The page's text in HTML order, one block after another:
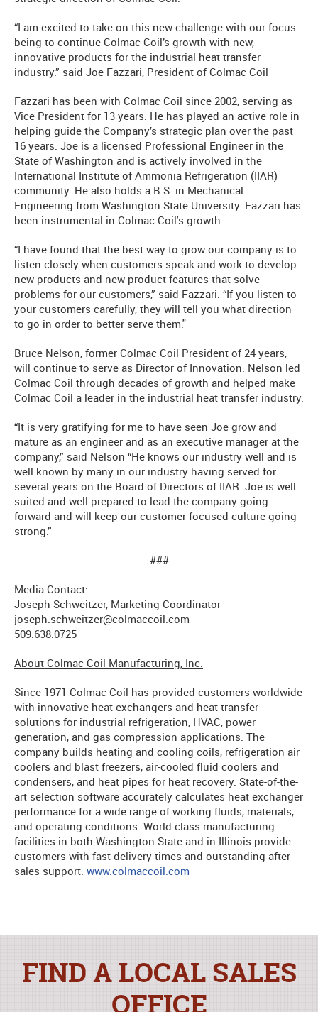
“I am excited to take on this new challenge with our focus
being to continue Colmac Coil’s growth with new,
innovative products for the industrial heat transfer
industry.” said Joe Fazzari, President of Colmac Coil
Fazzari has been with Colmac Coil since 2002, serving as
Vice President for 13 years. He has played an active role in
helping guide the Company’s strategic plan over the past
16 years. Joe is a licensed Professional Engineer in the
State of Washington and is actively involved in the
International Institute of Ammonia Refrigeration (IIAR)
community. He also holds a B.S. in Mechanical
Engineering from Washington State University. Fazzari has
been instrumental in Colmac Coil's growth.
“I have found that the best way to grow our company is to
listen closely when customers speak and work to develop
new products and new product features that solve
problems for our customers,” said Fazzari. “If you listen to
your customers carefully, they will tell you what direction
to go in order to better serve them."
Bruce Nelson, former Colmac Coil President of 24 years,
will continue to serve as Director of Innovation. Nelson led
Colmac Coil through decades of growth and helped make
Colmac Coil a leader in the industrial heat transfer industry.
“It is very gratifying for me to have seen Joe grow and
mature as an engineer and as an executive manager at the
company,” said Nelson “He knows our industry well and is
well known by many in our industry having served for
several years on the Board of Directors of IIAR. Joe is well
suited and well prepared to lead the company going
forward and will keep our customer-focused culture going
strong.”
###
Media Contact:
Joseph Schweitzer, Marketing Coordinator
joseph.schweitzer@colmaccoil.com
509.638.0725
About Colmac Coil Manufacturing, Inc.
Since 1971 Colmac Coil has provided customers worldwide
with innovative heat exchangers and heat transfer
solutions for industrial refrigeration, HVAC, power
generation, and gas compression applications. The
company builds heating and cooling coils, refrigeration air
coolers and blast freezers, air-cooled fluid coolers and
condensers, and heat pipes for heat recovery. State-of-the-
art selection software accurately calculates heat exchanger
performance for a wide range of working fluids, materials,
and operating conditions. World-class manufacturing
facilities in both Washington State and in Illinois provide
customers with fast delivery times and outstanding after
sales support. www.colmaccoil.com
FIND A LOCAL SALES
OFFICE